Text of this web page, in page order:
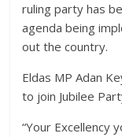
ruling party has
agenda being
out the country.
Eldas MP Adan
to join Jubilee
“Your Excellency